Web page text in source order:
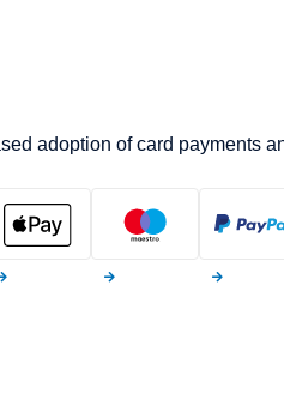
adoption of card payments